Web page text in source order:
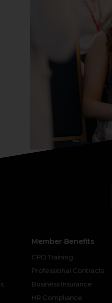
Member Benefits
CPD Training
Professional Contracts
Business Insurance
HR Compliance